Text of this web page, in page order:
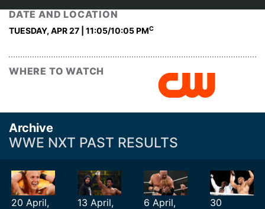
DATE AND LOCATION
TUESDAY, APR 27 | 11:05/10:05 PMC
WHERE TO WATCH
Archive
WWE NXT PAST RESULTS
20 April,
13 April,
6 April,
30